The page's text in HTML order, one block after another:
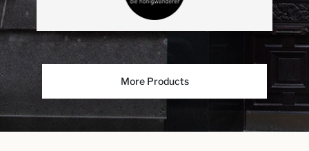
More Products